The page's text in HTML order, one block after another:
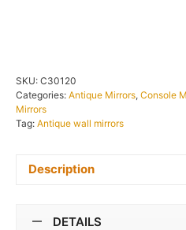
SKU: C30120
Categories: Antique Mirrors, Console
Mirrors
Tag: Antique wall mirrors
Description
DETAILS